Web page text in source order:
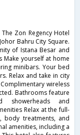
Zon Regency Hotel
Bahru City Square.
of Istana Besar and
Make yourself at home
minibars. Your bed
Relax and take in city
wireless
Bathrooms feature
showerheads and
Relax at the full-
body treatments, and
amenities, including a